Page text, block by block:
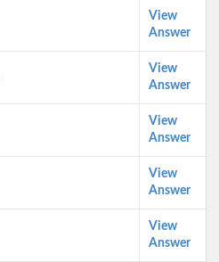
View
Answer
View
Answer
View
Answer
View
Answer
View
Answer